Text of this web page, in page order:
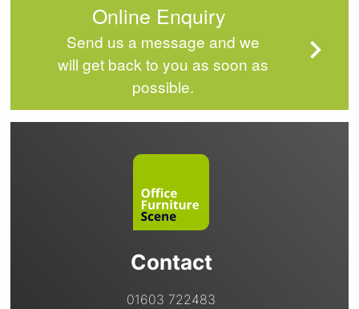
Online Enquiry
Send us a message and we
will get back to you as soon as
possible.
Contact
01603 722483